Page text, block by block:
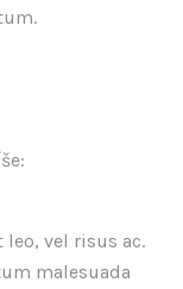
vel risus ac.
malesuada